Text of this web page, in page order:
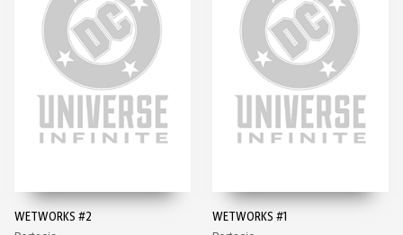
WETWORKS #2 WETWORKS #1